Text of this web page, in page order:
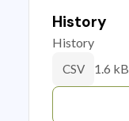
History
History
CSV 1.6 kB